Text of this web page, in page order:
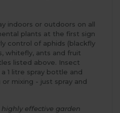
indoors or outdoors on all
plants at the first sign
control of aphids (blackfly
whitefly, ants and fruit
listed above. Insect
1 litre spray bottle and
mixing - just spray and
highly effective garden